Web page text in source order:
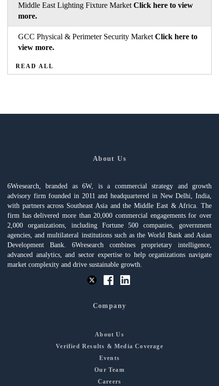
Middle East Lighting Fixture Market Click here to view
more.
GCC Physical & Perimeter Security Market Click here to
view more.
READ ALL
About Us
6Wresearch, branded as 6W, is a commercial strategy and growth
advisory firm founded in 2011 and headquartered in New Delhi, India,
with partners across Southeast Asia and the Middle East & Africa. The
firm has delivered more than 20,000 commercial engagements for over
2,000 organizations, including Fortune 500 companies, government
agencies, and multilateral institutions such as the World Bank and Asian
Development Bank. 6Wresearch combines proprietary intelligence,
advanced analytics, and sector expertise to help organizations navigate
market complexity and drive sustainable growth.
Company
About Us
Verified Results & Media Coverage
Events
Our Team
Careers